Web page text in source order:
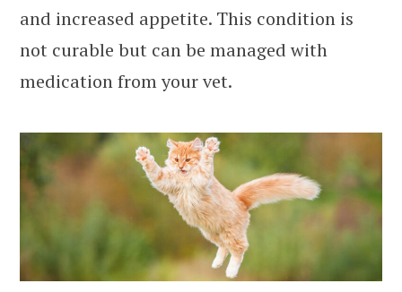
and increased appetite. This condition is
not curable but can be managed with
medication from your vet.